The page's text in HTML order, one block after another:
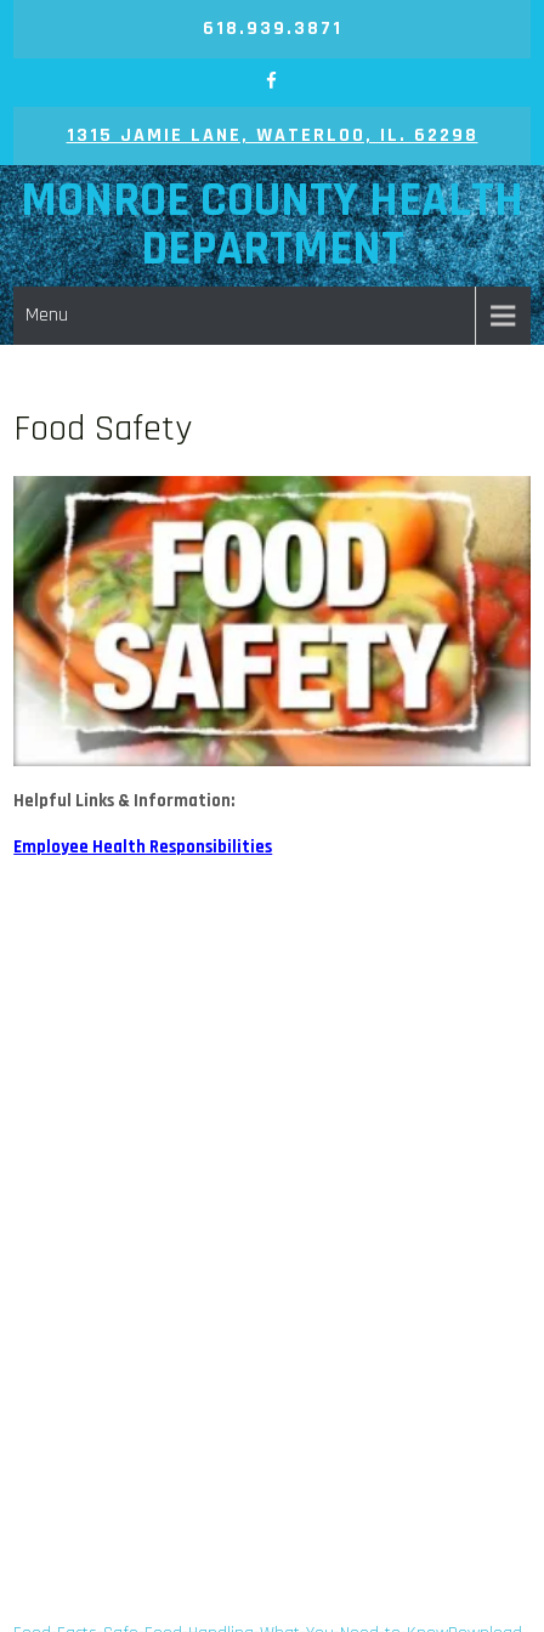
618.939.3871
1315 JAMIE LANE, WATERLOO, IL. 62298
MONROE COUNTY HEALTH
DEPARTMENT
Menu
Food Safety
Helpful Links & Information:
Employee Health Responsibilities